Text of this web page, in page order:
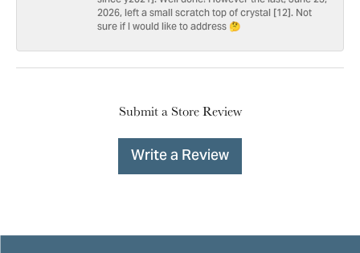
2026, left a small scratch top of crystal [12]. Not
sure if I would like to address 🤔
Submit a Store Review
Write a Review